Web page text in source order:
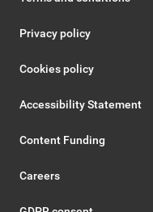
Privacy policy
Cookies policy
Accessibility Statement
Content Funding
Careers